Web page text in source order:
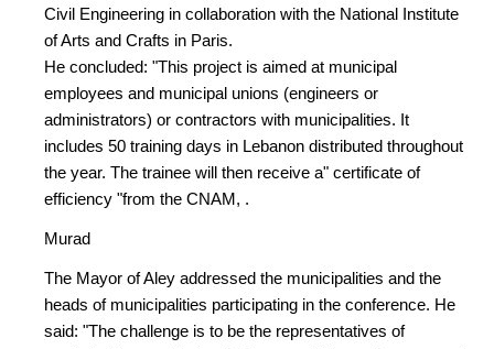
Civil Engineering in collaboration with the National Institute
of Arts and Crafts in Paris.
He concluded: "This project is aimed at municipal
employees and municipal unions (engineers or
administrators) or contractors with municipalities. It
includes 50 training days in Lebanon distributed throughout
the year. The trainee will then receive a" certificate of
efficiency "from the CNAM, .
Murad
The Mayor of Aley addressed the municipalities and the
heads of municipalities participating in the conference. He
said: "The challenge is to be the representatives of